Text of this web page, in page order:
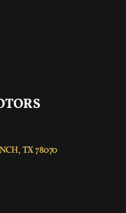
TX 78070